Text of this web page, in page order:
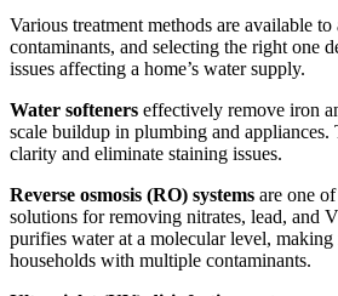
Various treatment methods are available to
contaminants, and selecting the right one
issues affecting a home’s water supply.
Water softeners effectively remove iron
scale buildup in plumbing and
clarity and eliminate staining issues.
Reverse osmosis (RO) systems are one
solutions for removing nitrates, lead, and
purifies water at a molecular level,
households with multiple contaminants.